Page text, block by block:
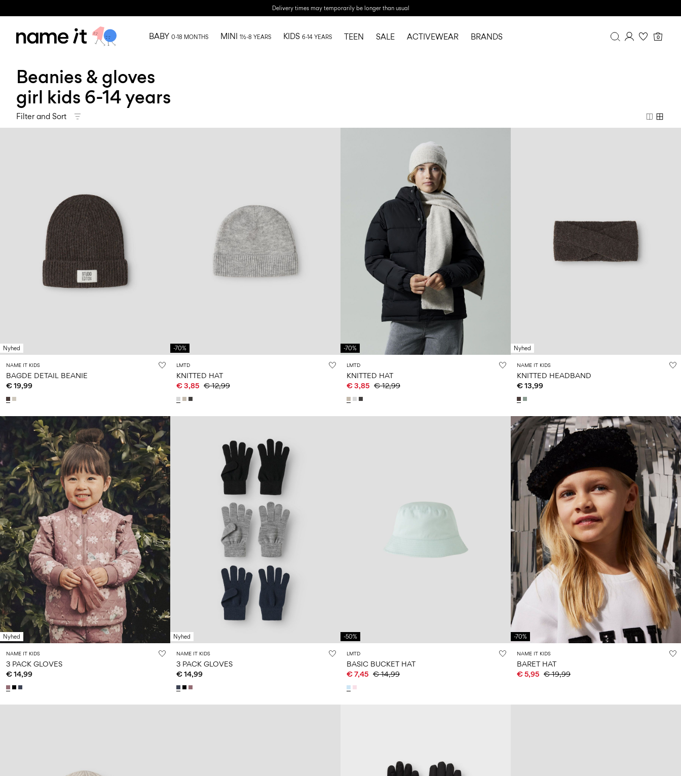
Delivery times may temporarily be longer than usual
0
BABY 0-18 MONTHS MINI 1½-8 YEARS KIDS 6-14 YEARS TEEN SALE ACTIVEWEAR BRANDS
Beanies & gloves
girl kids 6-14 years
Filter and Sort
Nyhed
NAME IT KIDS
BAGDE DETAIL BEANIE
€ 19,99
-70%
LMTD
KNITTED HAT
€ 3,85 € 12,99
-70%
LMTD
KNITTED HAT
€ 3,85 € 12,99
Nyhed
NAME IT KIDS
KNITTED HEADBAND
€ 13,99
Nyhed
NAME IT KIDS
3 PACK GLOVES
€ 14,99
Nyhed
NAME IT KIDS
3 PACK GLOVES
€ 14,99
-50%
LMTD
BASIC BUCKET HAT
€ 7,45 € 14,99
-70%
NAME IT KIDS
BARET HAT
€ 5,95 € 19,99